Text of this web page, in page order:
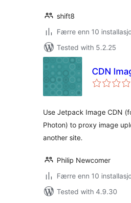
shift8
Færre enn 10
Tested with 5.2.25
CDN
Use Jetpack Image CDN
Photon) to proxy image
another site.
Philip Newcomer
Færre enn 10
Tested with 4.9.30